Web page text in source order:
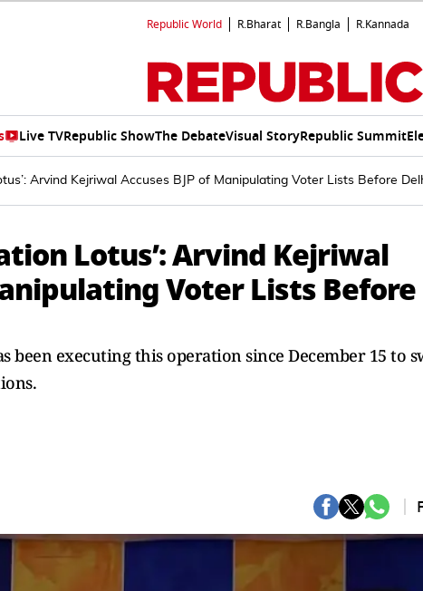
Republic World R.Bharat R.Bangla R.Kannada
Live TVRepublic ShowThe DebateVisual StoryRepublic Summit
Arvind Kejriwal Accuses BJP of Manipulating Voter Lists Before
Lotus’: Arvind Kejriwal
Voter Lists
been executing this operation since December 15 to